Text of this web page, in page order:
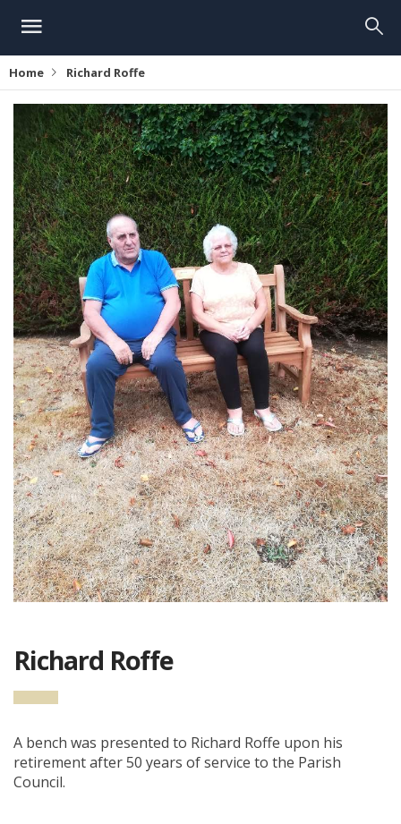
Home Richard Roffe
Richard Roffe
A bench was presented to Richard Roffe upon his
retirement after 50 years of service to the Parish
Council.